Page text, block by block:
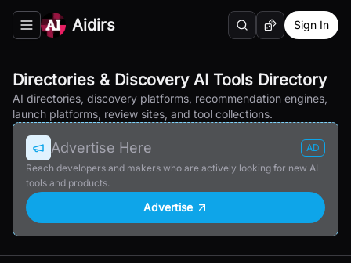
Toggle navigation menu
Aidirs SearchRandom AI Tool
Sign In
Directories & Discovery AI Tools Directory
AI directories, discovery platforms, recommendation engines,
launch platforms, review sites, and tool collections.
Advertise Here
AD
Reach developers and makers who are actively looking for new AI
tools and products.
Advertise